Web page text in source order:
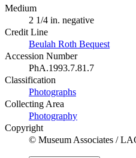
Medium
2 1/4 in. negative
Credit Line
Beulah Roth Bequest
Accession Number
PhA.1993.7.81.7
Classification
Photographs
Collecting Area
Photography
Copyright
© Museum Associates /